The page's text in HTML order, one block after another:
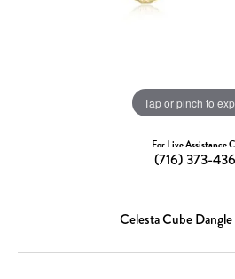
Tap or pinch to
For Live Assistance
(716) 373-
Celesta Cube Dangle